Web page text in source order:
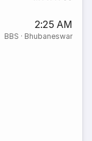
2:25 AM
BBS · Bhubaneswar